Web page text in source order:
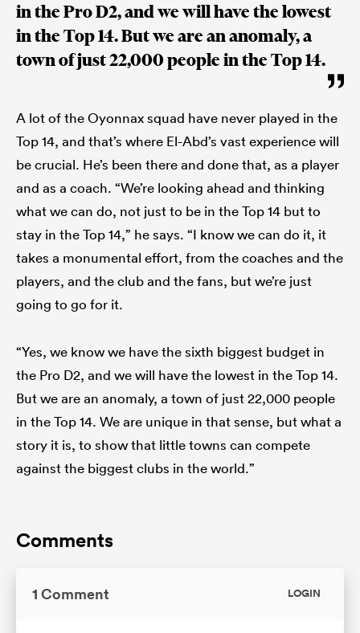
in the Pro D2, and we will have the lowest
in the Top 14. But we are an anomaly, a
town of just 22,000 people in the Top 14.
A lot of the Oyonnax squad have never played in the
Top 14, and that’s where El-Abd’s vast experience will
be crucial. He’s been there and done that, as a player
and as a coach. “We’re looking ahead and thinking
what we can do, not just to be in the Top 14 but to
stay in the Top 14,” he says. “I know we can do it, it
takes a monumental effort, from the coaches and the
players, and the club and the fans, but we’re just
going to go for it.
“Yes, we know we have the sixth biggest budget in
the Pro D2, and we will have the lowest in the Top 14.
But we are an anomaly, a town of just 22,000 people
in the Top 14. We are unique in that sense, but what a
story it is, to show that little towns can compete
against the biggest clubs in the world.”
Comments
1 Comment LOGIN